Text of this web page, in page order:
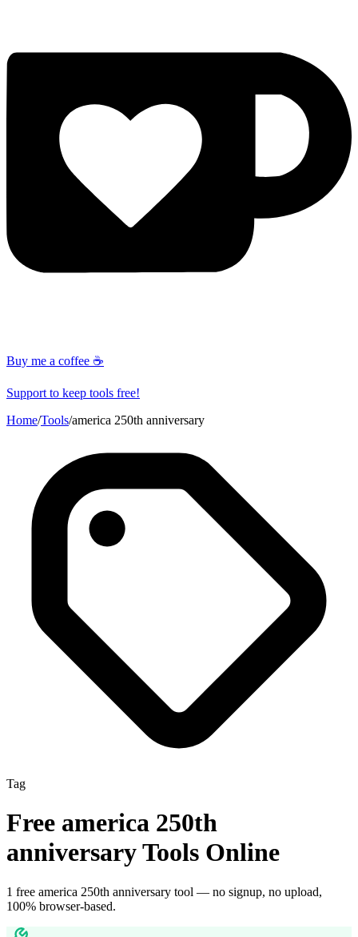
Buy me a coffee ☕
Support to keep tools free!
Home/Tools/america 250th anniversary
Tag
Free america 250th
anniversaryTools Online
1 free america 250th anniversary tool — no signup, no upload,
100% browser-based.